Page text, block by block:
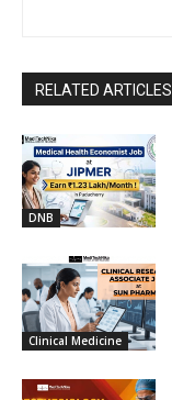
RELATED ARTICLES
DNB
Clinical Medicine